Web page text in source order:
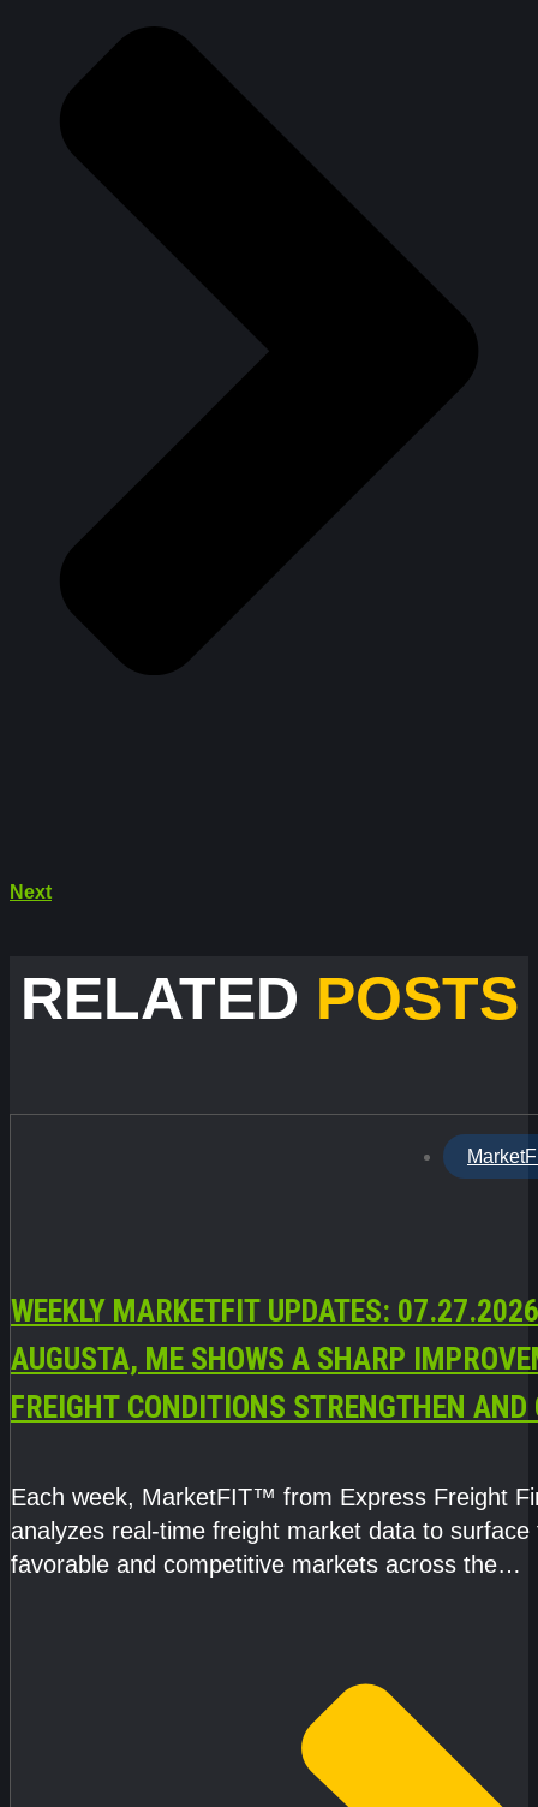
Next
RELATED POSTS
WEEKLY MARKETFIT UPDATES:
AUGUSTA, ME SHOWS A SHARP
FREIGHT CONDITIONS STRENGTHEN AND
Each week, MarketFIT™ from Express Freight
analyzes real-time freight market data to surface
favorable and competitive markets across the